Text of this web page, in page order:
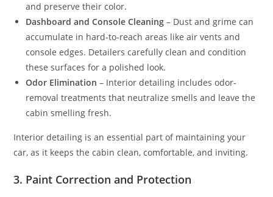
and preserve their color.
Dashboard and Console Cleaning – Dust and grime can
accumulate in hard-to-reach areas like air vents and
console edges. Detailers carefully clean and condition
these surfaces for a polished look.
Odor Elimination – Interior detailing includes odor-
removal treatments that neutralize smells and leave the
cabin smelling fresh.
Interior detailing is an essential part of maintaining your
car, as it keeps the cabin clean, comfortable, and inviting.
3. Paint Correction and Protection